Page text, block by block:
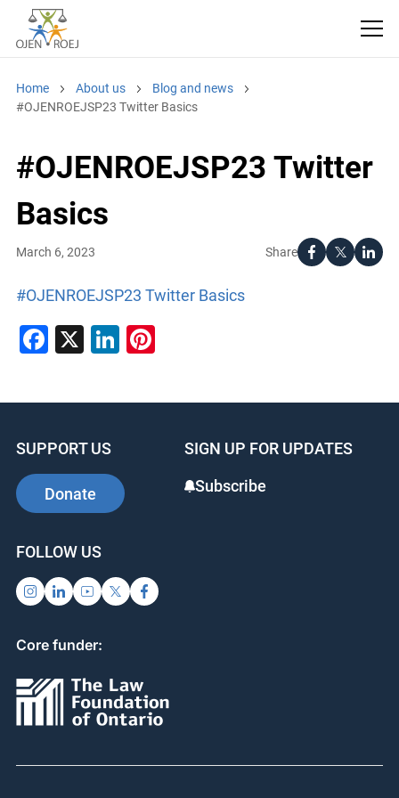
Home About us
Blog and news
#OJENROEJSP23 Twitter Basics
#OJENROEJSP23 Twitter
Basics
Share
March 6, 2023
#OJENROEJSP23 Twitter Basics
Facebook
X LinkedIn
Pinterest
SUPPORT US
Donate
SIGN UP FOR UPDATES
Subscribe
FOLLOW US
Core funder: